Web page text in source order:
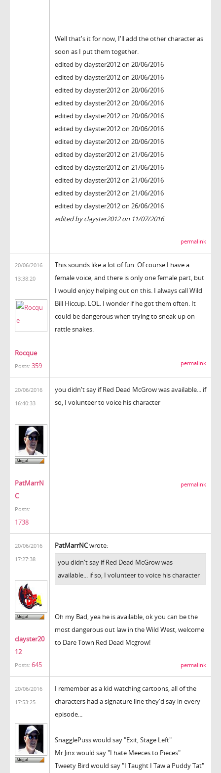
Well that's it for now, I'll add the other character as
soon as I put them together.
edited by clayster2012 on 20/06/2016
edited by clayster2012 on 20/06/2016
edited by clayster2012 on 20/06/2016
edited by clayster2012 on 20/06/2016
edited by clayster2012 on 20/06/2016
edited by clayster2012 on 20/06/2016
edited by clayster2012 on 20/06/2016
edited by clayster2012 on 21/06/2016
edited by clayster2012 on 21/06/2016
edited by clayster2012 on 21/06/2016
edited by clayster2012 on 21/06/2016
edited by clayster2012 on 26/06/2016
edited by clayster2012 on 11/07/2016
permalink
20/06/2016
13:38:20
Rocque
Posts: 359
This sounds like a lot of fun. Of course I have a
female voice, and there is only one female part, but
I would enjoy helping out on this. I always call Wild
Bill Hiccup. LOL. I wonder if he got them often. It
could be dangerous when trying to sneak up on
rattle snakes.
permalink
20/06/2016
16:40:33
PatMarrN
C
Posts:
1738
you didn't say if Red Dead McGrow was available... if
so, I volunteer to voice his character
permalink
20/06/2016
17:27:38
clayster20
12
Posts: 645
PatMarrNCwrote:
you didn't say if Red Dead McGrow was
available... if so, I volunteer to voice his character
Oh my Bad, yea he is available, ok you can be the
most dangerous out law in the Wild West, welcome
to Dare Town Red Dead Mcgrow!
permalink
20/06/2016
17:53:25
I remember as a kid watching cartoons, all of the
characters had a signature line they'd say in every
episode...
SnagglePuss would say "Exit, Stage Left"
Mr Jinx would say "I hate Meeces to Pieces"
Tweety Bird would say "I Taught I Taw a Puddy Tat"